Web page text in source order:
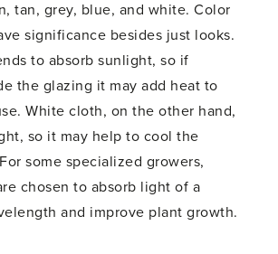
tan, grey, blue, and white. Color
significance besides just looks.
to absorb sunlight, so if
the glazing it may add heat to
White cloth, on the other hand,
so it may help to cool the
some specialized growers,
chosen to absorb light of a
and improve plant growth.